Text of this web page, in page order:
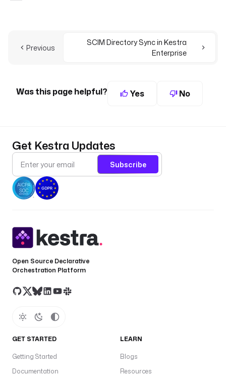
Previous
SCIM Directory Sync in Kestra
Enterprise
Was this page helpful? Yes No
Get Kestra Updates
Subscribe
Open Source Declarative
Orchestration Platform
GET STARTED
Getting Started
Documentation
LEARN
Blogs
Resources